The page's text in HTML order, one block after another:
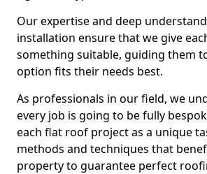
Our expertise and deep
installation ensure that we give
something suitable, guiding them
option fits their needs best.
As professionals in our field, we
every job is going to be fully
each flat roof project as a unique
methods and techniques that
property to guarantee perfect